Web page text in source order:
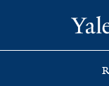
search
main
first